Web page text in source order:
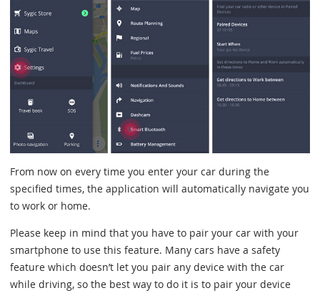
From now on every time you enter your car during the
specified times, the application will automatically navigate you
to work or home.
Please keep in mind that you have to pair your car with your
smartphone to use this feature. Many cars have a safety
feature which doesn’t let you pair any device with the car
while driving, so the best way to do it is to pair your device